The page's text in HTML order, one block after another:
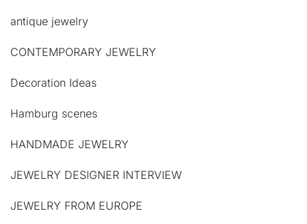
antique jewelry
CONTEMPORARY JEWELRY
Decoration Ideas
Hamburg scenes
HANDMADE JEWELRY
JEWELRY DESIGNER INTERVIEW
JEWELRY FROM EUROPE